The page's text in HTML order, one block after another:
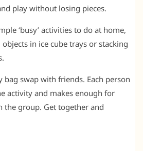
play without losing pieces.
‘busy’ activities to do at home,
in ice cube trays or stacking
bag swap with friends. Each person
activity and makes enough for
the group. Get together and